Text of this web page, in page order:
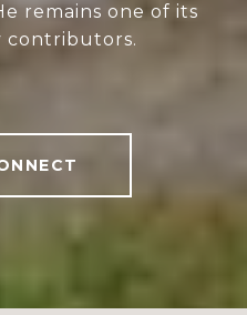
remains one of its
contributors.